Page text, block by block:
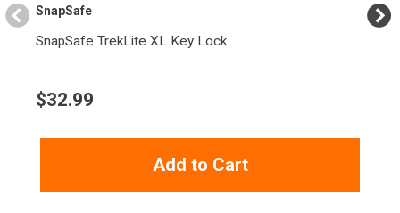
SnapSafe
SnapSafe TrekLite XL Key Lock
$32.99
Add to Cart